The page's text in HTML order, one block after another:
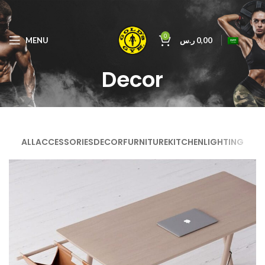
MENU 0 0,00 ر.س
Decor
ALLACCESSORIESDECORFURNITUREKITCHENLIGHTING